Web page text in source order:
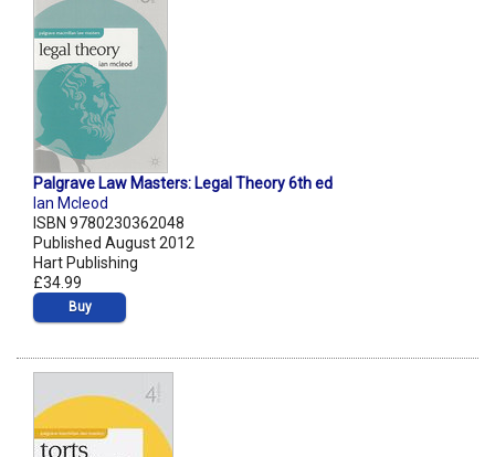
Palgrave Law Masters: Legal Theory 6th ed
Ian Mcleod
ISBN 9780230362048
Published August 2012
Hart Publishing
£34.99
Buy